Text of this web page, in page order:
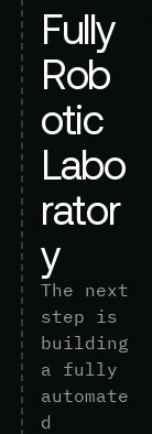
Fully
Rob
otic
Labo
rator
y
The next
step is
buil ding
a
ful l y
automate
d